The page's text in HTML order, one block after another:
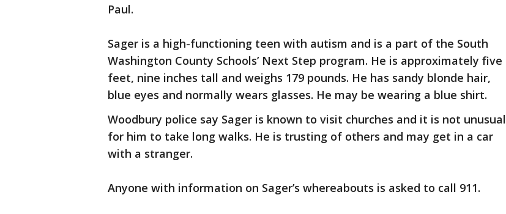
Paul.
Sager is a high-functioning teen with autism and is a part of the South
Washington County Schools’ Next Step program. He is approximately five
feet, nine inches tall and weighs 179 pounds. He has sandy blonde hair,
blue eyes and normally wears glasses. He may be wearing a blue shirt.
Woodbury police say Sager is known to visit churches and it is not unusual
for him to take long walks. He is trusting of others and may get in a car
with a stranger.
Anyone with information on Sager’s whereabouts is asked to call 911.